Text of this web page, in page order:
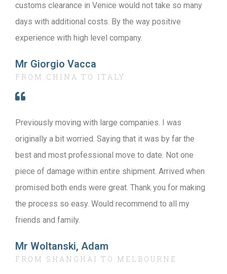
customs clearance in Venice would not take so many
days with additional costs. By the way positive
experience with high level company.
Mr Giorgio Vacca
FROM CHINA TO ITALY
Previously moving with large companies. I was
originally a bit worried. Saying that it was by far the
best and most professional move to date. Not one
piece of damage within entire shipment. Arrived when
promised both ends were great. Thank you for making
the process so easy. Would recommend to all my
friends and family.
Mr Woltanski, Adam
FROM SHANGHAI TO MELBOURNE